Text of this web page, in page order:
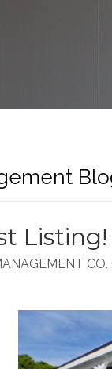
Listing!
CO.